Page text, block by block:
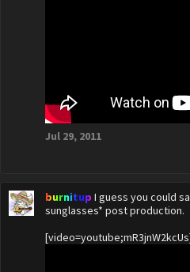
Jul 29, 2011
burnitup I guess you could
sunglasses* post production.